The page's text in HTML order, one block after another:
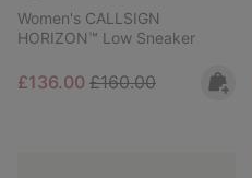
Women's CALLSIGN
HORIZON™ Low Sneaker
Sale price:
£136.00 Regular price:
£160.00